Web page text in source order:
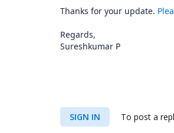
Thanks for your update.
Regards,
Sureshkumar P
SIGN IN To post a